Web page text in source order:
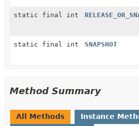
static final int
static final int SNAPSHOT
Method Summary
All Methods Instance